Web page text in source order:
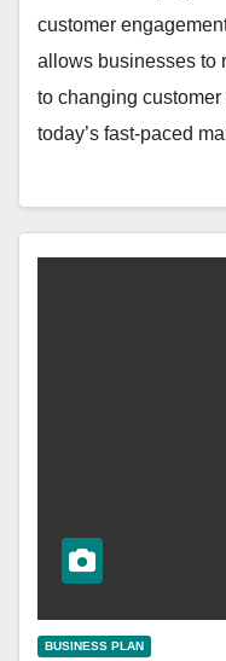
customer
allows businesses to
to changing
today’s fast-paced
BUSINESS PLAN